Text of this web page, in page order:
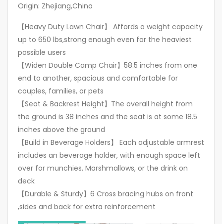
Origin: Zhejiang,China
【Heavy Duty Lawn Chair】 Affords a weight capacity
up to 650 lbs,strong enough even for the heaviest
possible users
【Widen Double Camp Chair】58.5 inches from one
end to another, spacious and comfortable for
couples, families, or pets
【Seat & Backrest Height】The overall height from
the ground is 38 inches and the seat is at some 18.5
inches above the ground
【Build in Beverage Holders】 Each adjustable armrest
includes an beverage holder, with enough space left
over for munchies, Marshmallows, or the drink on
deck
【Durable & Sturdy】6 Cross bracing hubs on front
,sides and back for extra reinforcement